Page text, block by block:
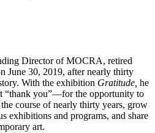
Director of MOCRA, retired
June 30, 2019, after nearly thirty
With the exhibition Gratitude, he
“thank you”—for the opportunity to
course of nearly thirty years, grow
exhibitions and programs, and share
art.